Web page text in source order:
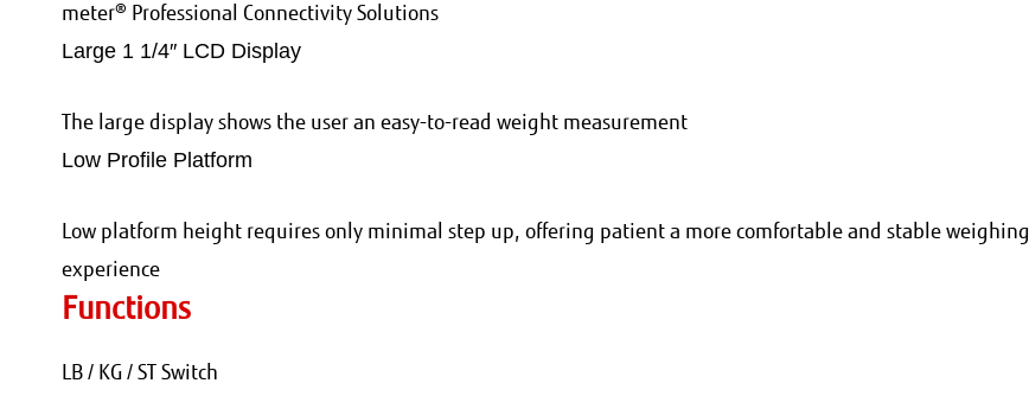
meter® Professional Connectivity Solutions
Large 1 1/4″ LCD Display
The large display shows the user an easy-to-read weight measurement
Low Profile Platform
Low platform height requires only minimal step up, offering patient a more comfortable and stable weighing
experience
Functions
LB / KG / ST Switch